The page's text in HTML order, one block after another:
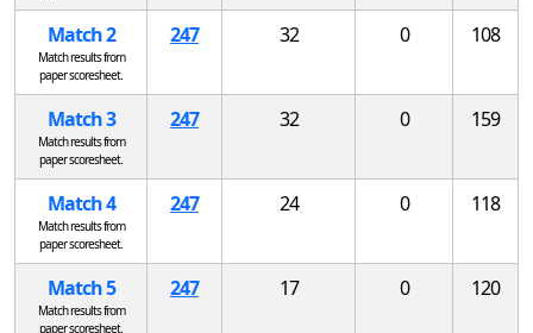
Match 2
Match results from
paper scoresheet.
247 32 0 108
Match 3
Match results from
paper scoresheet.
247 32 0 159
Match 4
Match results from
paper scoresheet.
247 24 0 118
Match 5
Match results from
paper scoresheet.
247 17 0 120